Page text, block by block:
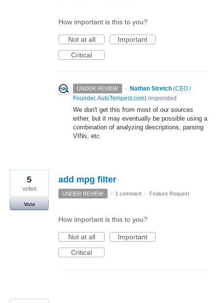
How important is this to you?
Not at all
Important
Critical
UNDER REVIEW · Nathan Stretch (CEO /
Founder, AutoTempest.com) responded
We don't get this from most of our sources
either, but it may eventually be possible using a
combination of analyzing descriptions, parsing
VINs, etc.
add mpg filter
5
votes
Vote
UNDER REVIEW · 1 comment · Feature Request
How important is this to you?
Not at all
Important
Critical